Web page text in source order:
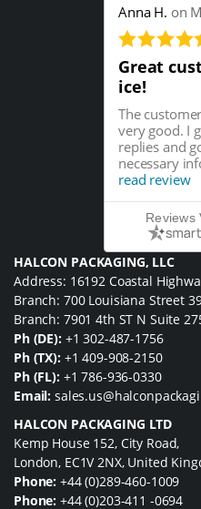
Anna H. on
Great
ice!
The
very good. I
replies and
necessary
read review
Reviews
HALCON PACKAGING, LLC
Address: 16192 Coastal
Branch: 700 Louisiana Street
Branch: 7901 4th ST N Suite
Ph (DE): +1 302-487-1756
Ph (TX): +1 409-908-2150
Ph (FL): +1 786-936-0330
Email:
HALCON PACKAGING LTD
Kemp House 152, City Road,
London, EC1V 2NX, United
Phone: +44 (0)289-460-1009
Phone: +44 (0)203-411 -0694